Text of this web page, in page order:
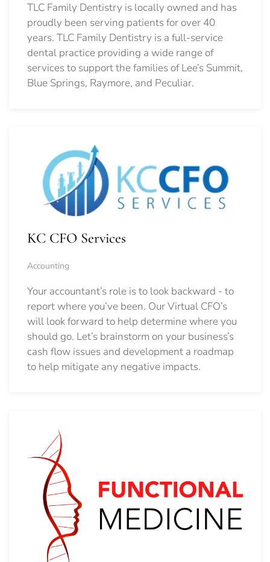
TLC Family Dentistry is locally owned and has
proudly been serving patients for over 40
years. TLC Family Dentistry is a full-service
dental practice providing a wide range of
services to support the families of Lee’s Summit,
Blue Springs, Raymore, and Peculiar.
KC CFO Services
Accounting
Your accountant’s role is to look backward - to
report where you’ve been. Our Virtual CFO’s
will look forward to help determine where you
should go. Let’s brainstorm on your business’s
cash flow issues and development a roadmap
to help mitigate any negative impacts.